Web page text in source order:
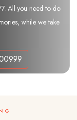
All you need to do
while we take